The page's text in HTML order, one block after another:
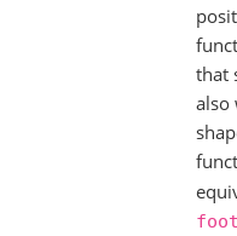
that
also